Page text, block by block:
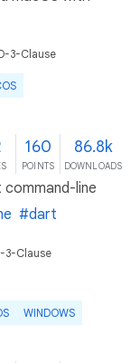
3-Clause
160
POINTS
86.8k
DOWNLOADS
line
#dart
3-Clause
WINDOWS